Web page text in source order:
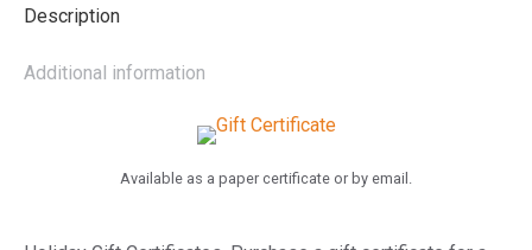
Description
Additional information
Available as a paper certificate or by email.